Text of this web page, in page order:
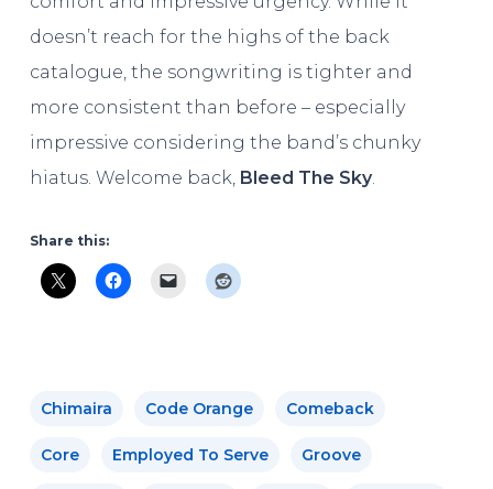
doesn’t reach for the highs of the back
catalogue, the songwriting is tighter and
more consistent than before – especially
impressive considering the band’s chunky
hiatus. Welcome back, Bleed The Sky.
Share this:
Chimaira Code Orange Comeback
Core Employed To Serve Groove